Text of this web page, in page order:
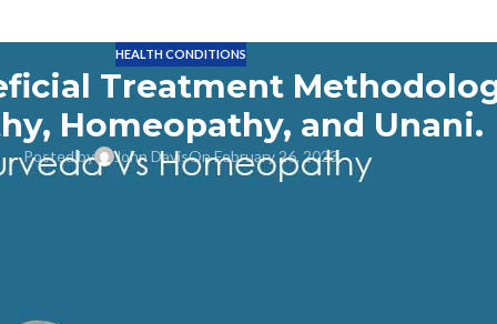
HEALTH CONDITIONS
Treatment
Homeopathy, and Unani.
Posted by John DavisOn February 26, 2023
as well as other therapeutic treatments like dietary changes,
covers both conventional allopathic medicine and
has a distinctive approach that provides numerous health advantages